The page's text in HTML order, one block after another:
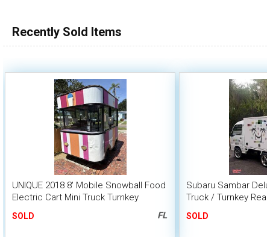
Recently Sold Items
UNIQUE 2018 8' Mobile Snowball Food
Electric Cart Mini Truck Turnkey
SOLD FL
Subaru Sambar
Truck / Turnkey
SOLD